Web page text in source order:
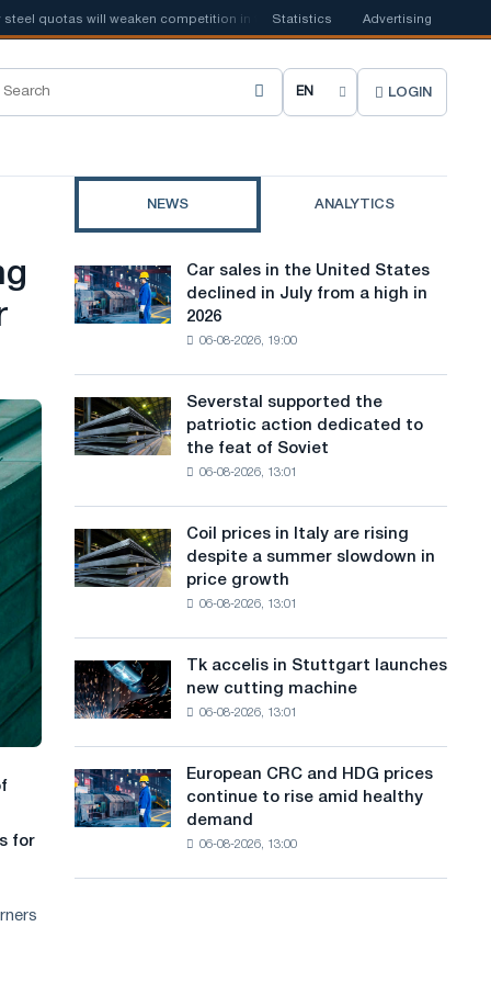
quotas will weaken competition in the United Kingdom 📰 Houthi ban
Statistics Advertising
C
o
e
t
e
l
a
n
g
g
LOGIN
for
NEWS ANALYTICS
Car
sales
in
declined
in
a
high
in
2026
Car sales in the United States
declined in July from a high in
2026
06-08-2026, 19:00
Severstal
supported
the
to
the
Soviet
aviation
during
the
War
Severstal supported the
patriotic action dedicated to
the feat of Soviet
06-08-2026, 13:01
Coil
prices
in
despite
a
slowdown
in
price
growth
Coil prices in Italy are rising
despite a summer slowdown in
price growth
06-08-2026, 13:01
Tk
accelis
in
new
cutting
Tk accelis in Stuttgart launches
new cutting machine
06-08-2026, 13:01
European
CRC
and
European CRC and HDG prices
continue to rise amid healthy
demand
06-08-2026, 13:00